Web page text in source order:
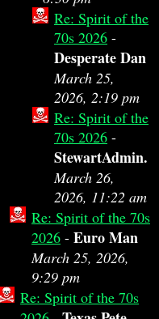
Re: Spirit of the
70s 2026 -
Desperate Dan
March 25,
2026, 2:19 pm
Re: Spirit of the
70s 2026 -
StewartAdmin.
March 26,
2026, 11:22 am
Re: Spirit of the 70s
2026 - Euro Man
March 25, 2026,
9:29 pm
Re: Spirit of the 70s